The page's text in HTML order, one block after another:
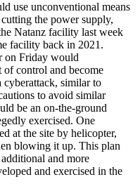
use unconventional means
the power supply,
Natanz facility last week
facility back in 2021.
on Friday would
of control and become
cyberattack, similar to
to avoid similar
be an on-the-ground
exercised. One
at the site by helicopter,
blowing it up. This plan
and more
and exercised in the